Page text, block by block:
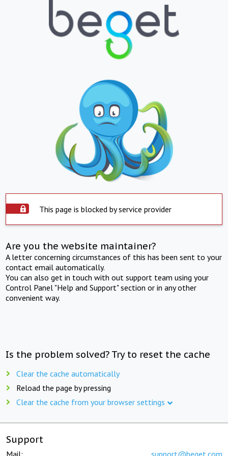
This page is blocked by service provider
Are you the website maintainer?
A letter concerning circumstances of this has been sent to your
contact email automatically.
You can also get in touch with out support team using your
Control Panel "Help and Support" section or in any other
convenient way.
Is the problem solved? Try to reset the cache
Clear the cache automatically
Reload the page by pressing
Clear the cache from your browser settings
Support
Mail: support@beget.com